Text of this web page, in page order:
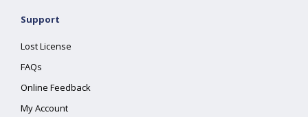
Support
Lost License
FAQs
Online Feedback
My Account